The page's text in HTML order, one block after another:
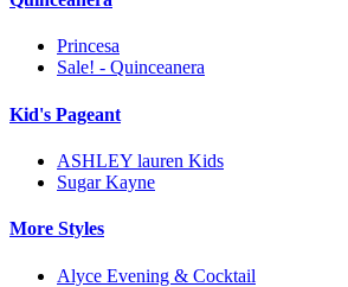
Princesa
Sale! - Quinceanera
Kid's Pageant
ASHLEY lauren Kids
Sugar Kayne
More Styles
Alyce Evening & Cocktail